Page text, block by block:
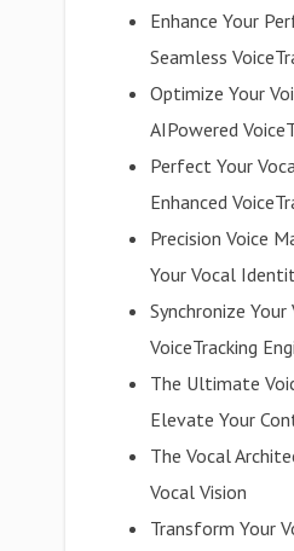
Enhance Your
Seamless
Optimize Your
AIPowered
Perfect Your
Enhanced
Precision Voice
Your Vocal
Synchronize
VoiceTracking
The Ultimate
Elevate Your
The Vocal
Vocal Vision
Transform Your